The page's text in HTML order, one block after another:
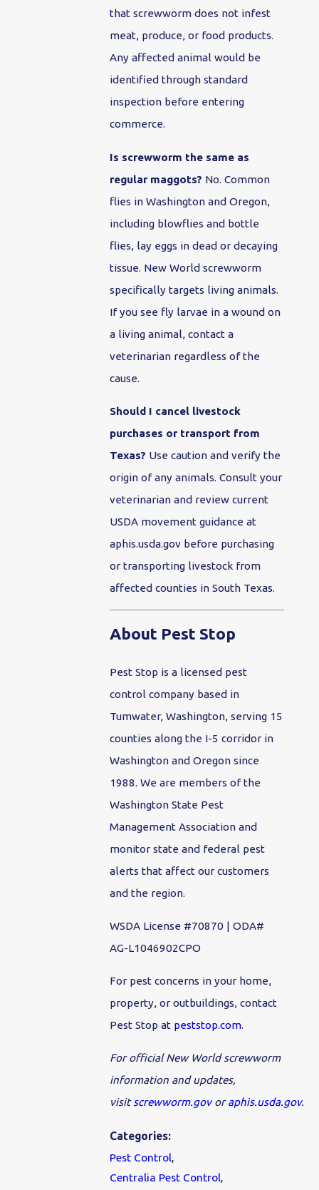
that screwworm does not infest
meat, produce, or food products.
Any affected animal would be
identified through standard
inspection before entering
commerce.
Is screwworm the same as
regular maggots? No. Common
flies in Washington and Oregon,
including blowflies and bottle
flies, lay eggs in dead or decaying
tissue. New World screwworm
specifically targets living animals.
If you see fly larvae in a wound on
a living animal, contact a
veterinarian regardless of the
cause.
Should I cancel livestock
purchases or transport from
Texas? Use caution and verify the
origin of any animals. Consult your
veterinarian and review current
USDA movement guidance at
aphis.usda.gov before purchasing
or transporting livestock from
affected counties in South Texas.
About Pest Stop
Pest Stop is a licensed pest
control company based in
Tumwater, Washington, serving 15
counties along the I-5 corridor in
Washington and Oregon since
1988. We are members of the
Washington State Pest
Management Association and
monitor state and federal pest
alerts that affect our customers
and the region.
WSDA License #70870 | ODA#
AG-L1046902CPO
For pest concerns in your home,
property, or outbuildings, contact
Pest Stop at peststop.com.
For official New World screwworm
information and updates,
visitscrewworm.govoraphis.usda.gov.
Categories:
Pest Control,
Centralia Pest Control,